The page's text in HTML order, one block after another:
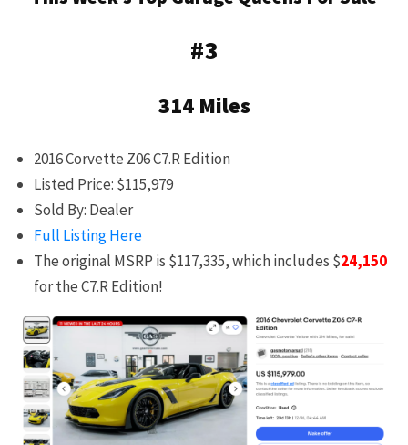
#3
314 Miles
2016 Corvette Z06 C7.R Edition
Listed Price: $115,979
Sold By: Dealer
Full Listing Here
The original MSRP is $117,335, which includes $24,150
for the C7.R Edition!